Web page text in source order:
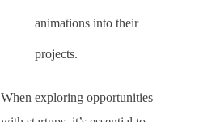
animations into their
projects.
When exploring opportunities